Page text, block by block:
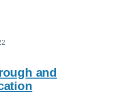
and